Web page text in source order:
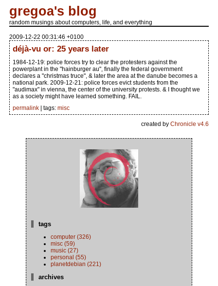
gregoa's blog
random musings about computers, life, and everything
2009-12-22 00:31:46 +0100
déjà-vu or: 25 years later
1984-12-19: police forces try to clear the protesters against the
powerplant in the "hainburger au", finally the federal government
declares a "christmas truce", & later the area at the danube becomes a
national park. 2009-12-21: police forces evict students from the
"audimax" in vienna, the center of the university protests. & I thought we
as a society might have learned something. FAIL.
permalink
| tags: misc
created byChronicle v4.6
tags
computer (326)
misc (59)
music (27)
personal (55)
planetdebian (221)
archives